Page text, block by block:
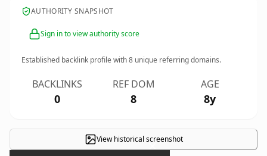
AUTHORITY SNAPSHOT
Sign in to view authority score
Established backlink profile with8 unique referring domains.
BACKLINKS
0
REF DOM
8
AGE
8y
View historical screenshot
×